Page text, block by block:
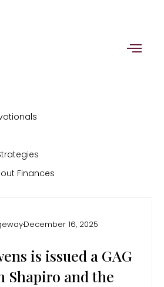
Finances
December 16, 2025
is issued a GAG
Shapiro and the